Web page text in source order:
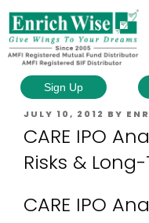
Sign Up
JULY 10, 2012 BY
CARE IPO
Risks &
CARE IPO